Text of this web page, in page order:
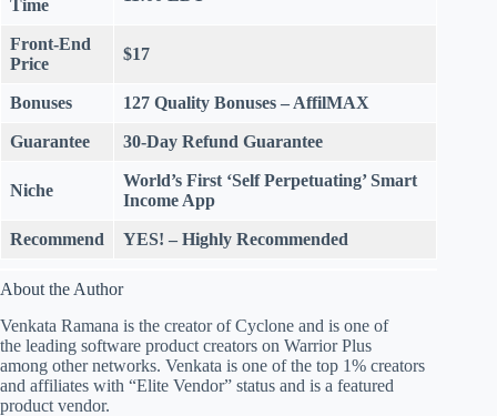
Time
Front-End
Price
$17
Bonuses 127 Quality Bonuses – AffilMAX
Guarantee 30-Day Refund Guarantee
Niche
World’s First ‘Self Perpetuating’ Smart
Income App
Recommend YES! – Highly Recommended
About the Author
Venkata Ramana is the creator of Cyclone and is one of
the leading software product creators on Warrior Plus
among other networks. Venkata is one of the top 1% creators
and affiliates with “Elite Vendor” status and is a featured
product vendor.